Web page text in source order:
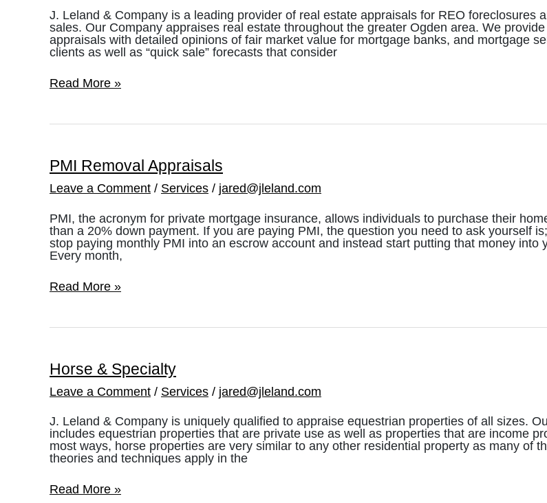
J. Leland & Company is a leading provider of real estate appraisals for REO foreclosures
sales. Our Company appraises real estate throughout the greater Ogden area. We
appraisals with detailed opinions of fair market value for mortgage banks, and mortgage
clients as well as “quick sale” forecasts that consider
Pre-
Read More »
PMI Removal Appraisals
Leave a Comment / Services / jared@jleland.com
PMI, the acronym for private mortgage insurance, allows individuals to purchase their
than a 20% down payment. If you are paying PMI, the question you need to ask yourself
stop paying monthly PMI into an escrow account and instead start putting that money into
Every month,
PMI
Read More »
Horse & Specialty
Leave a Comment / Services / jared@jleland.com
J. Leland & Company is uniquely qualified to appraise equestrian properties of all sizes.
includes equestrian properties that are private use as well as properties that are income
most ways, horse properties are very similar to any other residential property as many of
theories and techniques apply in the
Horse
Read More »